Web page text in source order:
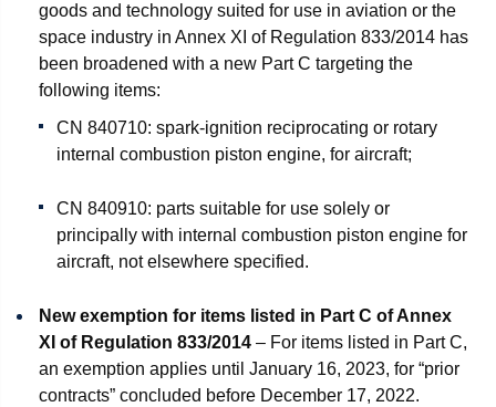
goods and technology suited for use in aviation or the
space industry in Annex XI of Regulation 833/2014 has
been broadened with a new Part C targeting the
following items:
CN 840710: spark-ignition reciprocating or rotary
internal combustion piston engine, for aircraft;
CN 840910: parts suitable for use solely or
principally with internal combustion piston engine for
aircraft, not elsewhere specified.
New exemption for items listed in Part C of Annex
XI of Regulation 833/2014 – For items listed in Part C,
an exemption applies until January 16, 2023, for “prior
contracts” concluded before December 17, 2022.